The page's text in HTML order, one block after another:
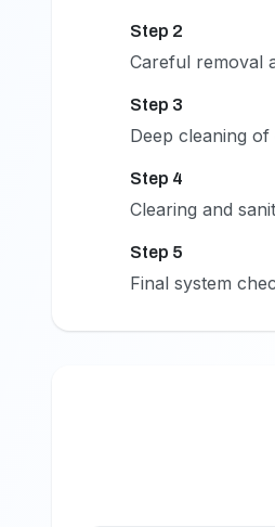
Step 2
Careful removal
Step 3
Deep cleaning
Step 4
Clearing and
Step 5
Final system